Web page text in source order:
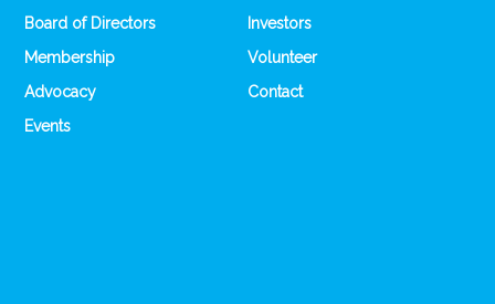
Board of Directors
Membership
Advocacy
Events
Investors
Volunteer
Contact